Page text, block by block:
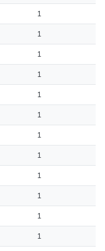
1
1
1
1
1
1
1
1
1
1
1
1